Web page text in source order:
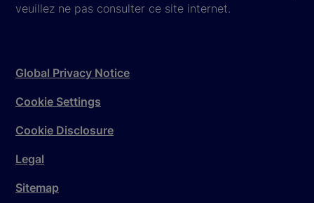
veuillez ne pas consulter ce site internet.
Global Privacy Notice
Cookie Settings
Cookie Disclosure
Legal
Sitemap